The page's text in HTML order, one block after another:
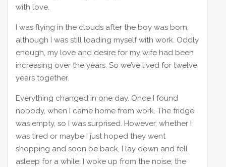
with love.
I was flying in the clouds after the boy was born,
although I was still loading myself with work. Oddly
enough, my love and desire for my wife had been
increasing over the years. So we’ve lived for twelve
years together.
Everything changed in one day. Once I found
nobody, when I came home from work. The fridge
was empty, so I was surprised. However, whether I
was tired or maybe I just hoped they went
shopping and soon be back, I lay down and fell
asleep for a while. I woke up from the noise; the